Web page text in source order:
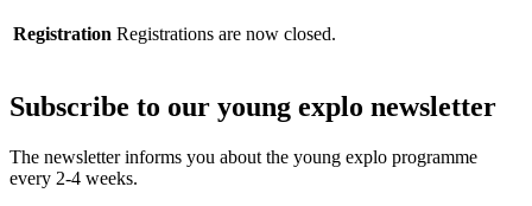
Registration Registrations are now closed.
Subscribe to our young explo newsletter
The newsletter informs you about the young explo programme
every 2-4 weeks.